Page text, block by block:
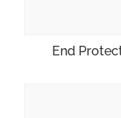
End